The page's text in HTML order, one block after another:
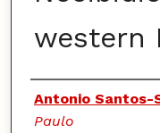
western
Authors
Antonio Santos-
Paulo